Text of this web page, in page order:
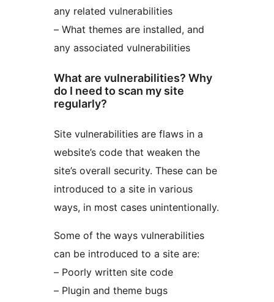
any related vulnerabilities
– What themes are installed, and
any associated vulnerabilities
What are vulnerabilities? Why
do I need to scan my site
regularly?
Site vulnerabilities are flaws in a
website’s code that weaken the
site’s overall security. These can be
introduced to a site in various
ways, in most cases unintentionally.
Some of the ways vulnerabilities
can be introduced to a site are:
– Poorly written site code
– Plugin and theme bugs